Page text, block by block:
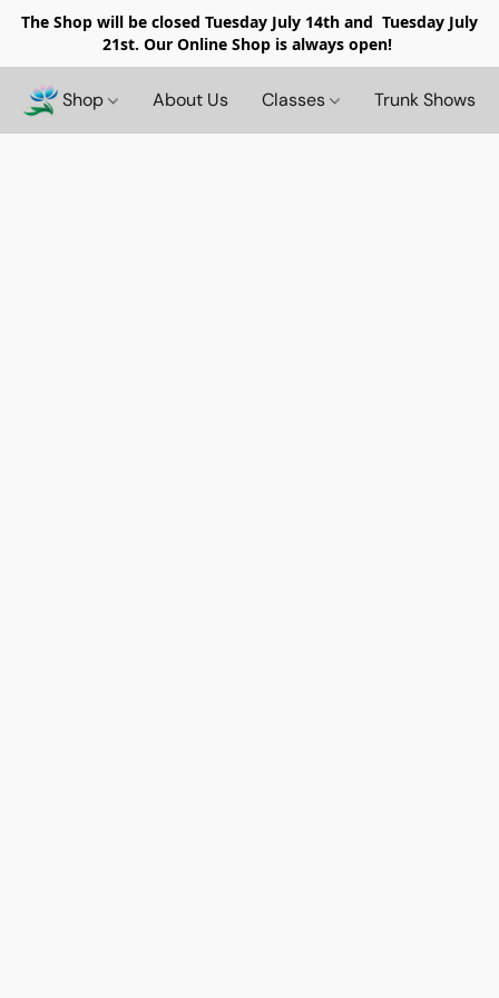
The Shop will be closed Tuesday July 14th and Tuesday July
21st. Our Online Shop is always open!
Shop About Us Classes Trunk Shows